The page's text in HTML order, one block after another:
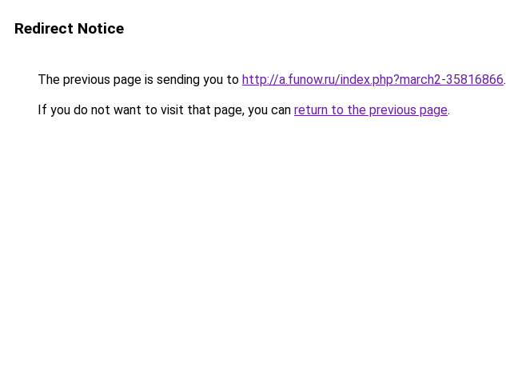
Redirect Notice
The previous page is sending you to http://a.funow.ru/index.php?march2-35816866.
If you do not want to visit that page, you can return to the previous page.